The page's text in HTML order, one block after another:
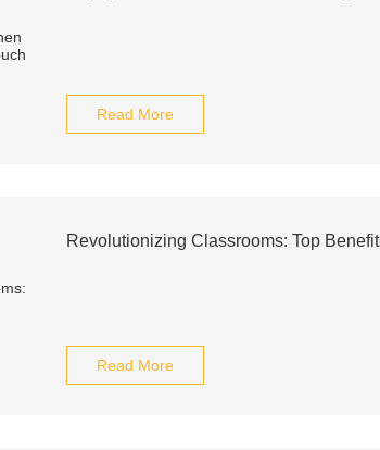
Read More
Revolutionizing Classrooms: Top
Read More